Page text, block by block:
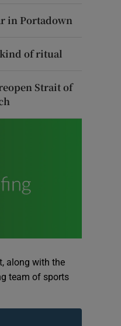
in Portadown
of ritual
Strait of
along with the
team of sports